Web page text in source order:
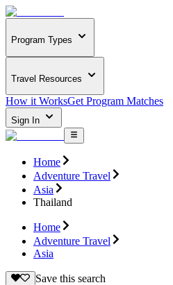
Program Types
Travel Resources
How it WorksGet Program Matches
Sign In
Home
Adventure Travel
Asia
Thailand
Home
Adventure Travel
Asia
Save this search